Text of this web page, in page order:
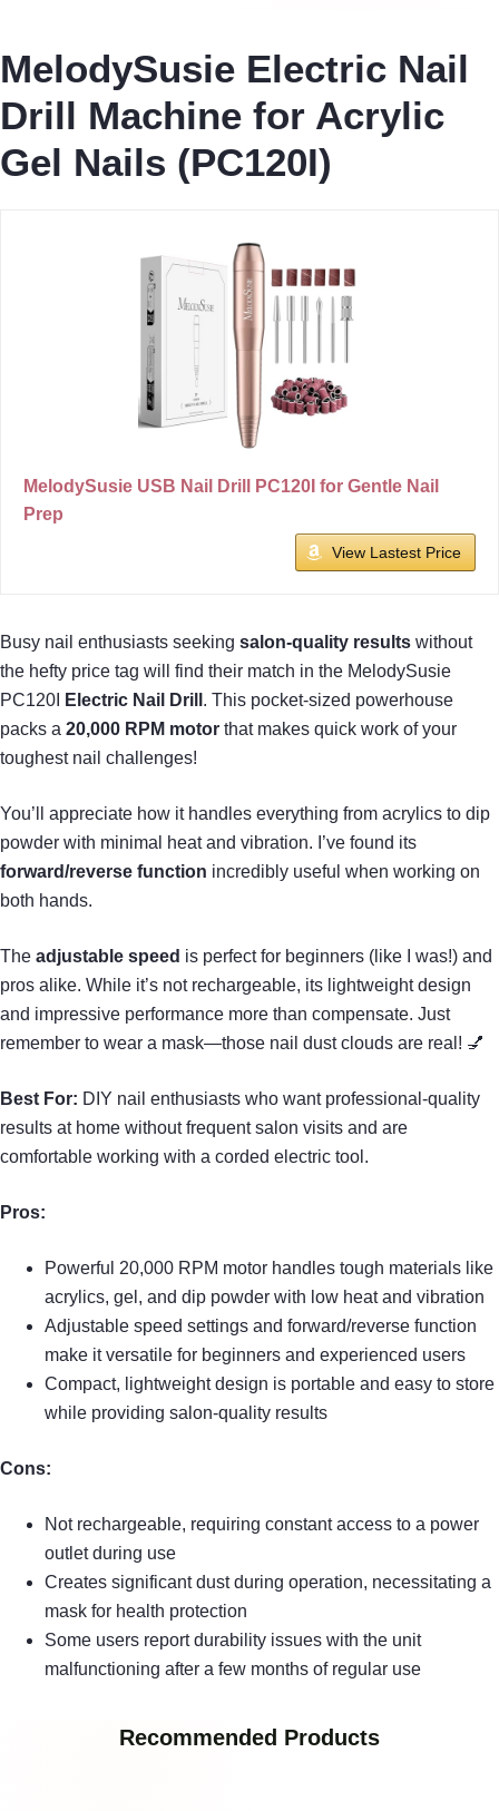
MelodySusie Electric Nail
Drill Machine for Acrylic
Gel Nails (PC120I)
MelodySusie USB Nail Drill PC120I for Gentle Nail
Prep
View Lastest Price
Busy nail enthusiasts seeking salon-quality results without
the hefty price tag will find their match in the MelodySusie
PC120I
Electric Nail Drill . This pocket-sized powerhouse
packs a 20,000 RPM motor that makes quick work of your
toughest nail challenges!
You’ll appreciate how it handles everything from acrylics to dip
powder with minimal heat and vibration. I’ve found its
forward/reverse function incredibly useful when working on
both hands.
The adjustable speed is perfect for beginners (like I was!) and
pros alike. While it’s not rechargeable, its lightweight design
and impressive performance more than compensate. Just
remember to wear a mask—those nail dust clouds are real! 💅
Best For: DIY nail enthusiasts who want professional-quality
results at home without frequent salon visits and are
comfortable working with a corded electric tool.
Pros:
Powerful 20,000 RPM motor handles tough materials like
acrylics, gel, and dip powder with low heat and vibration
Adjustable speed settings and forward/reverse function
make it versatile for beginners and experienced users
Compact, lightweight design is portable and easy to store
while providing salon-quality results
Cons:
Not rechargeable, requiring constant access to a power
outlet during use
Creates significant dust during operation, necessitating a
mask for health protection
Some users report durability issues with the unit
malfunctioning after a few months of regular use
Recommended Products